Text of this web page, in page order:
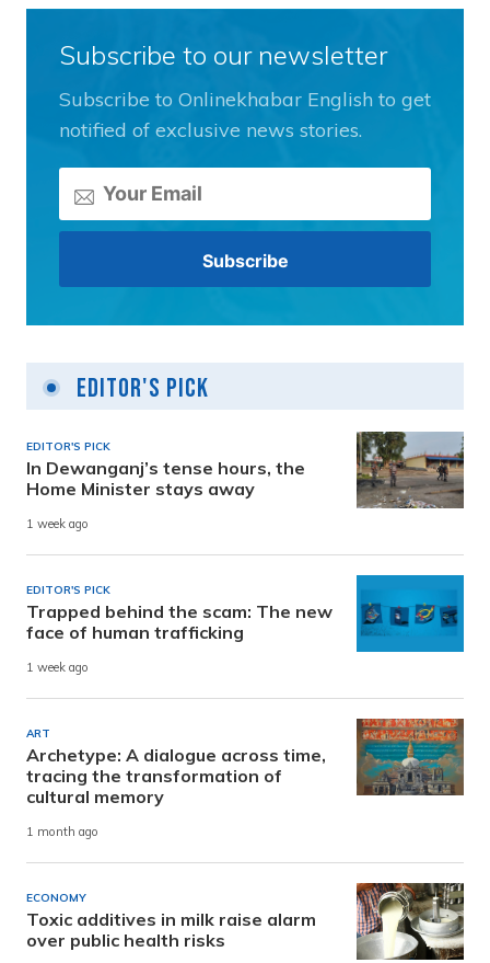
Subscribe to our newsletter
Subscribe to Onlinekhabar English to get
notified of exclusive news stories.
Editor's Pick
EDITOR'S PICK
In Dewanganj’s tense hours, the
Home Minister stays away
1 week ago
EDITOR'S PICK
Trapped behind the scam: The new
face of human trafficking
1 week ago
ART
Archetype: A dialogue across time,
tracing the transformation of
cultural memory
1 month ago
ECONOMY
Toxic additives in milk raise alarm
over public health risks